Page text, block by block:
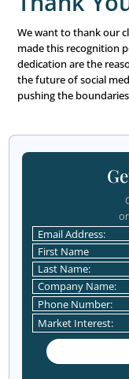
emphasizes our
our commitment
We’re also
are pushing the
strategic
Read
We encourage
strategy and
The article is
media marketing.
Thank